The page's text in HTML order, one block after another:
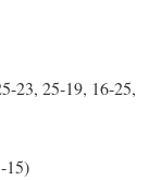
23, 25-19, 16-25,
15)